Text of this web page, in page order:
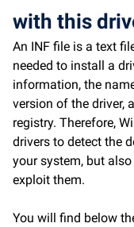
with this
An INF file is a text
needed to install a
information, the
version of the driver,
registry. Therefore,
drivers to detect the
your system, but
exploit them.
You will find below